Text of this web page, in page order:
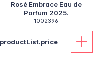
Rosé Embrace Eau de
Parfum 2025.
1002396
productList.price